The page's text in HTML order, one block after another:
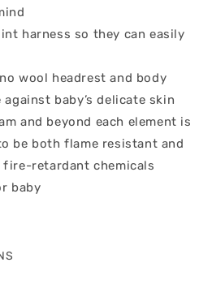
harness so they can easily
wool headrest and body
baby’s delicate skin
and beyond each element is
be both flame resistant and
fire-retardant chemicals
baby